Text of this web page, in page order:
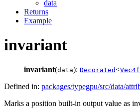
data
Returns
Example
invariant
invariant(data): Decorated<Vec4f
Defined in: packages/typegpu/src/data/
Marks a position built-in output value as